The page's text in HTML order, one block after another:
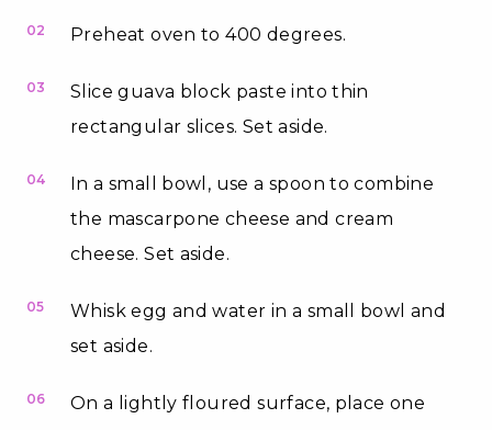
02 Preheat oven to 400 degrees.
03
Slice guava block paste into thin
rectangular slices. Set aside.
04
In a small bowl, use a spoon to combine
the mascarpone cheese and cream
cheese. Set aside.
05
Whisk egg and water in a small bowl and
set aside.
06
On a lightly floured surface, place one